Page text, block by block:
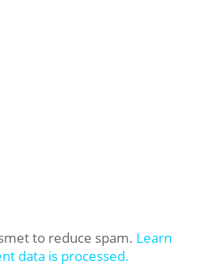
to reduce spam. Learn
data is processed.